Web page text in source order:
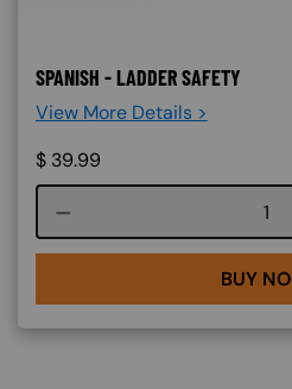
SPANISH - LADDER SAFETY
View More Details >
$ 39.99
BUY